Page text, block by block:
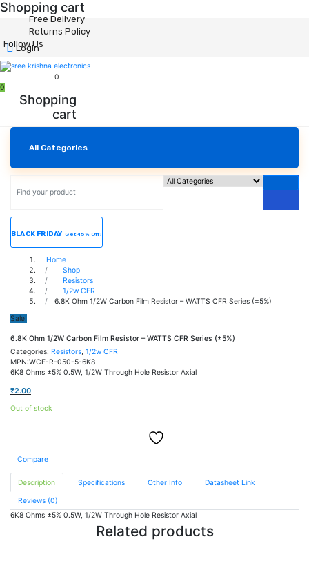
Shopping cart
Free Delivery
Returns Policy
Follow Us
Login
0
0
Shopping
cart
All Categories
BLACK FRIDAY Get 45% Off!
Home
Shop
Resistors
1/2w CFR
6.8K Ohm 1/2W Carbon Film Resistor – WATTS CFR Series (±5%)
Sale!
6.8K Ohm 1/2W Carbon Film Resistor – WATTS CFR Series (±5%)
Categories: Resistors, 1/2w CFR
MPN:WCF-R-050-5-6K8
6K8 Ohms ±5% 0.5W, 1/2W Through Hole Resistor Axial
₹2.00
Out of stock
Compare
Description Specifications Other Info Datasheet Link
Reviews (0)
6K8 Ohms ±5% 0.5W, 1/2W Through Hole Resistor Axial
Related products